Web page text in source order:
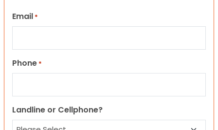
Email *
Phone *
Landline or Cellphone?